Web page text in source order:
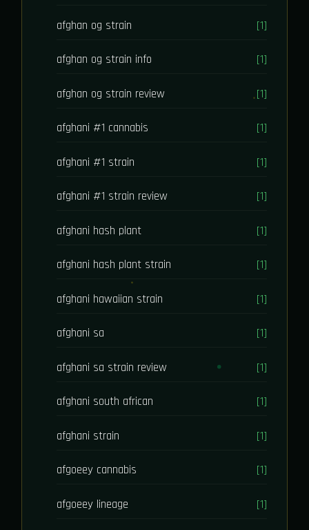
afghan og strain [1]
afghan og strain info [1]
afghan og strain review [1]
afghani #1 cannabis [1]
afghani #1 strain [1]
afghani #1 strain review [1]
afghani hash plant [1]
afghani hash plant strain [1]
afghani hawaiian strain [1]
afghani sa [1]
afghani sa strain review [1]
afghani south african [1]
afghani strain [1]
afgoeey cannabis [1]
afgoeey lineage [1]